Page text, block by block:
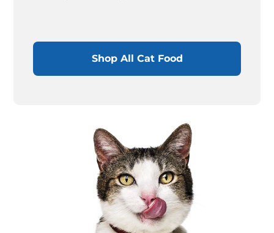
Shop All Cat Food